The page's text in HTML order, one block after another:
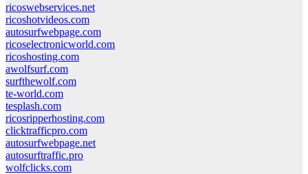
ricoswebservices.net
ricoshotvideos.com
autosurfwebpage.com
ricoselectronicworld.com
ricoshosting.com
awolfsurf.com
surfthewolf.com
te-world.com
tesplash.com
ricosripperhosting.com
clicktrafficpro.com
autosurfwebpage.net
autosurftraffic.pro
wolfclicks.com